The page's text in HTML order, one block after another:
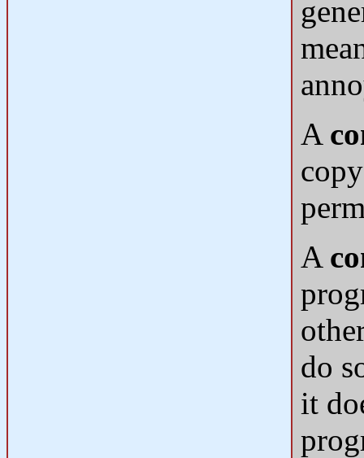
A
A
do
it